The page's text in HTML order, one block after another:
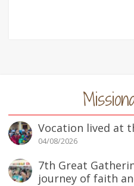
Vocation lived at
04/08/2026
7th Great
journey of faith